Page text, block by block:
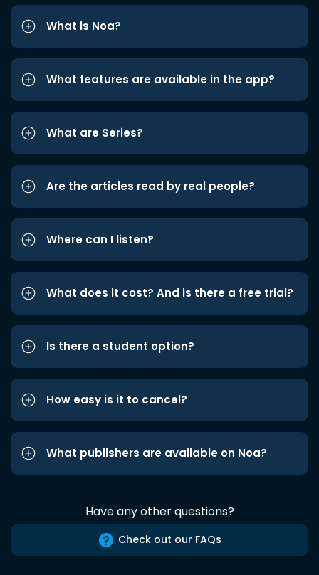
What is Noa?
What features are available in the app?
What are Series?
Are the articles read by real people?
Where can I listen?
What does it cost? And is there a free trial?
Is there a student option?
How easy is it to cancel?
What publishers are available on Noa?
Have any other questions?
Check out our FAQs